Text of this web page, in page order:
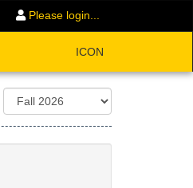
Please login...
ICON